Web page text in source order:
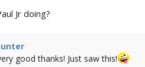
Jr doing?
good thanks! Just saw this!